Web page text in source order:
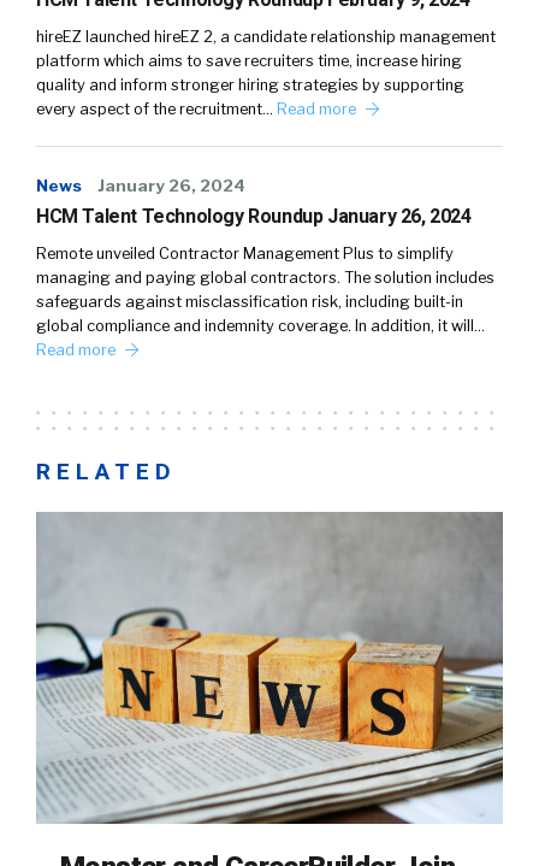
hireEZ launched hireEZ 2, a candidate relationship management
platform which aims to save recruiters time, increase hiring
quality and inform stronger hiring strategies by supporting
every aspect of the recruitment… Read more
News January 26, 2024
HCM Talent Technology Roundup January 26, 2024
Remote unveiled Contractor Management Plus to simplify
managing and paying global contractors. The solution includes
safeguards against misclassification risk, including built-in
global compliance and indemnity coverage. In addition, it will…
Read more
RELATED